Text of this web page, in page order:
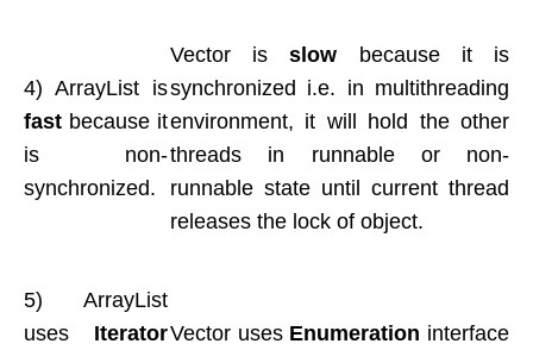
4) ArrayList is
fast because it
is non-
synchronized.
Vector isslow because it is
synchronized i.e. in multithreading
environment, it will hold the other
threads in runnable or non-
runnable state until current thread
releases the lock of object.
5) ArrayList
uses IteratorVector uses Enumeration interface